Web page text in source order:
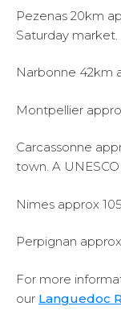
Pezenas 20km
Saturday market.
Narbonne 42km
Montpellier
Carcassonne
town. A UNESCO
Nimes approx
Perpignan
For more
our Languedoc